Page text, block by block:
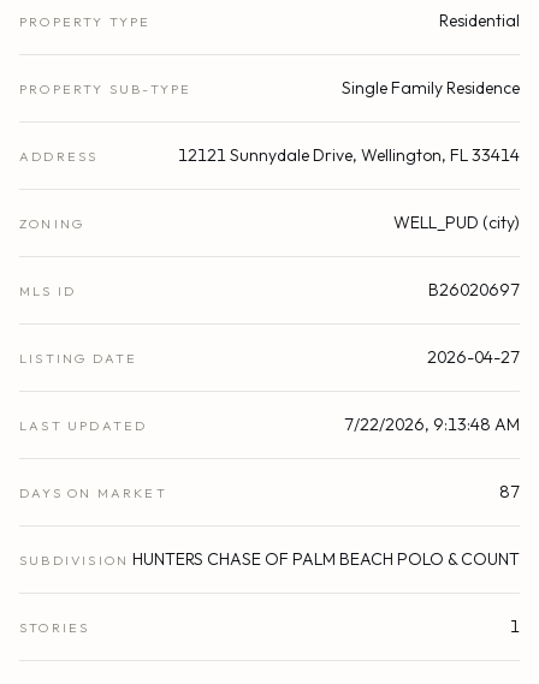
PROPERTY TYPE Residential
PROPERTY SUB-TYPE Single Family Residence
ADDRESS 12121 Sunnydale Drive, Wellington, FL 33414
ZONING WELL_PUD (city)
MLS ID B26020697
LISTING DATE 2026-04-27
LAST UPDATED 7/22/2026, 9:13:48 AM
DAYS ON MARKET 87
SUBDIVISION HUNTERS CHASE OF PALM BEACH POLO & COUNT
STORIES 1